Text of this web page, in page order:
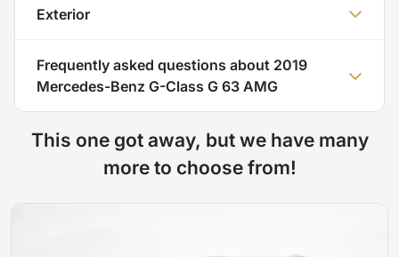
Exterior
Frequently asked questions about 2019
Mercedes-Benz G-Class G 63 AMG
This one got away, but we have many
more to choose from!